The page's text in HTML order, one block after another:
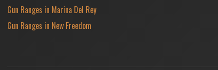
Gun Ranges in Marina Del Rey
Gun Ranges in New Freedom